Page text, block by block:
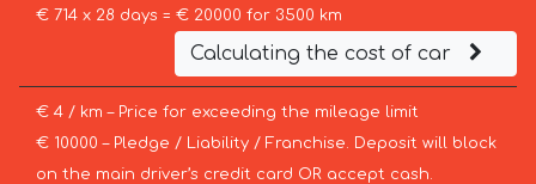
€ 714 x 28 days = € 20000 for 3500 km
Calculating the cost of car
€ 4 / km – Price for exceeding the mileage limit
€ 10000 – Pledge / Liability / Franchise. Deposit will block
on the main driver’s credit card OR accept cash.